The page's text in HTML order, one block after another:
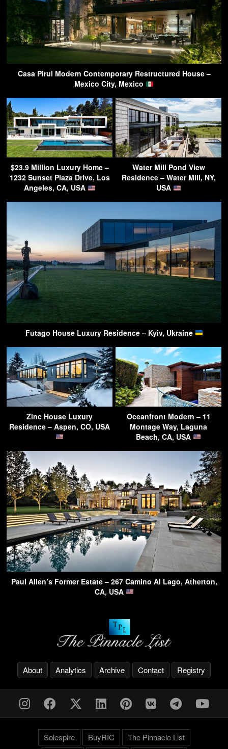
Casa Pirul Modern Contemporary Restructured House –
Mexico City, Mexico
$23.9 Million Luxury Home –
1232 Sunset Plaza Drive, Los
Angeles, CA, USA
Water Mill Pond View
Residence – Water Mill, NY,
USA
Futago House Luxury Residence – Kyiv, Ukraine
Zinc House Luxury
Residence – Aspen, CO, USA
Oceanfront Modern – 11
Montage Way, Laguna
Beach, CA, USA
Paul Allen’s Former Estate – 267 Camino Al Lago, Atherton,
CA, USA
About Analytics Archive Contact Registry
Solespire BuyRIC The Pinnacle List